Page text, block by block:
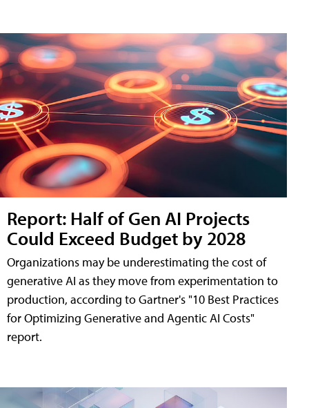
Report: Half of Gen AI Projects
Could Exceed Budget by 2028
Organizations may be underestimating the cost of
generative AI as they move from experimentation to
production, according to Gartner's "10 Best Practices
for Optimizing Generative and Agentic AI Costs"
report.